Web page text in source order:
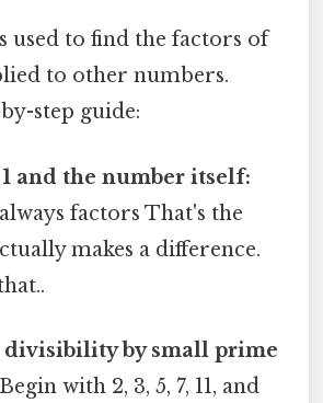
used to find the factors of
to other numbers.
step guide:
and the number itself:
factors That's the
makes a difference.
divisibility by small prime
Begin with 2, 3, 5, 7, 11, and